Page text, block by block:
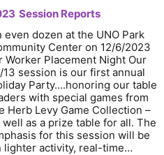
Session Reports
even dozen at the UNO Park
Center on 12/6/2023
Worker Placement Night Our
13 session is our first annual
Party….honoring our table
with special games from
Herb Levy Game Collection –
well as a prize table for all. The
for this session will be
lighter activity, real-time…